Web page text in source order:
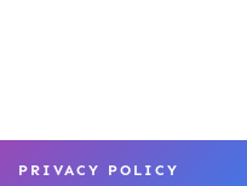
PRIVACY POLICY